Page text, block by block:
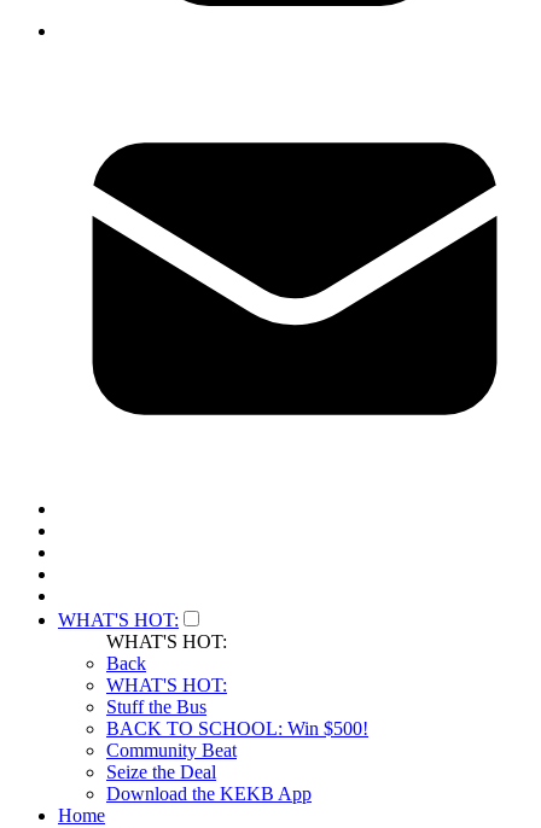
WHAT'S HOT:
WHAT'S HOT:
Back
WHAT'S HOT:
Stuff the Bus
BACK TO SCHOOL: Win $500!
Community Beat
Seize the Deal
Download the KEKB App
Home